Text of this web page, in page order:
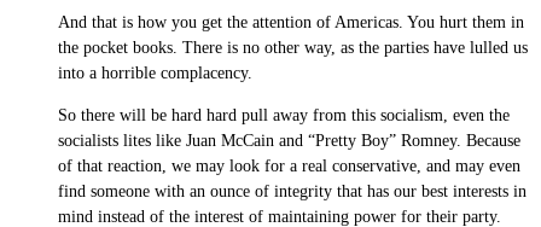
And that is how you get the attention of Americas. You hurt them in
the pocket books. There is no other way, as the parties have lulled us
into a horrible complacency.
So there will be hard hard pull away from this socialism, even the
socialists lites like Juan McCain and “Pretty Boy” Romney. Because
of that reaction, we may look for a real conservative, and may even
find someone with an ounce of integrity that has our best interests in
mind instead of the interest of maintaining power for their party.